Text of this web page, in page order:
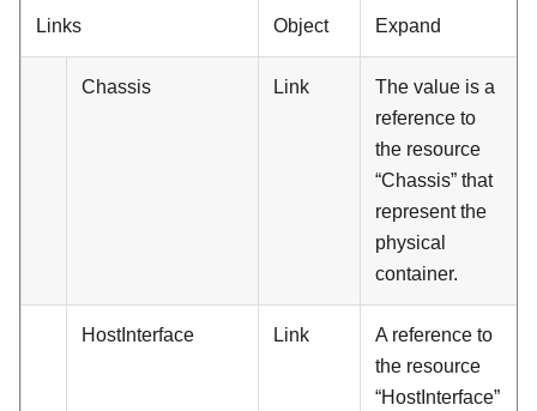
Links Object Expand
Chassis Link
The value is a
reference to
the resource
“Chassis” that
represent the
physical
container.
HostInterface Link
A reference to
the resource
“HostInterface”